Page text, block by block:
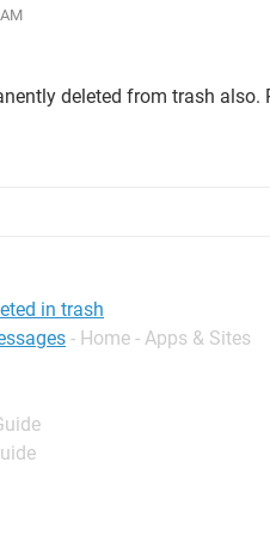
deleted from trash also.
in trash
- Home - Apps & Sites